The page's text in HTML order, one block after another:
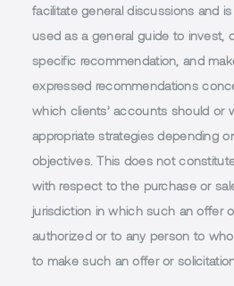
facilitate general discussions and
used as a general guide to invest,
specific recommendation, and
expressed recommendations
which clients’ accounts should or
appropriate strategies depending
objectives. This does not
with respect to the purchase or
jurisdiction in which such an offer
authorized or to any person to
to make such an offer or